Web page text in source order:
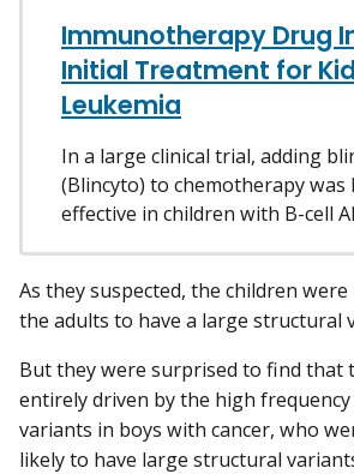
Immunotherapy Drug
Initial Treatment for
Leukemia
In a large clinical trial, adding
(Blincyto) to chemotherapy was
effective in children with B-cell
As they suspected, the children
the adults to have a large structural
But they were surprised to find that
entirely driven by the high
variants in boys with cancer, who
likely to have large structural